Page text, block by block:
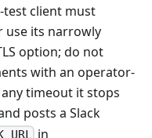
test client must
use its narrowly
option; do not
with an operator-
timeout it stops
posts a Slack
in